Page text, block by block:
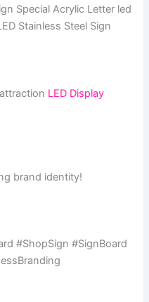
Special Acrylic Letter led
Stainless Steel Sign
LED Display
brand identity!
#ShopSign #SignBoard